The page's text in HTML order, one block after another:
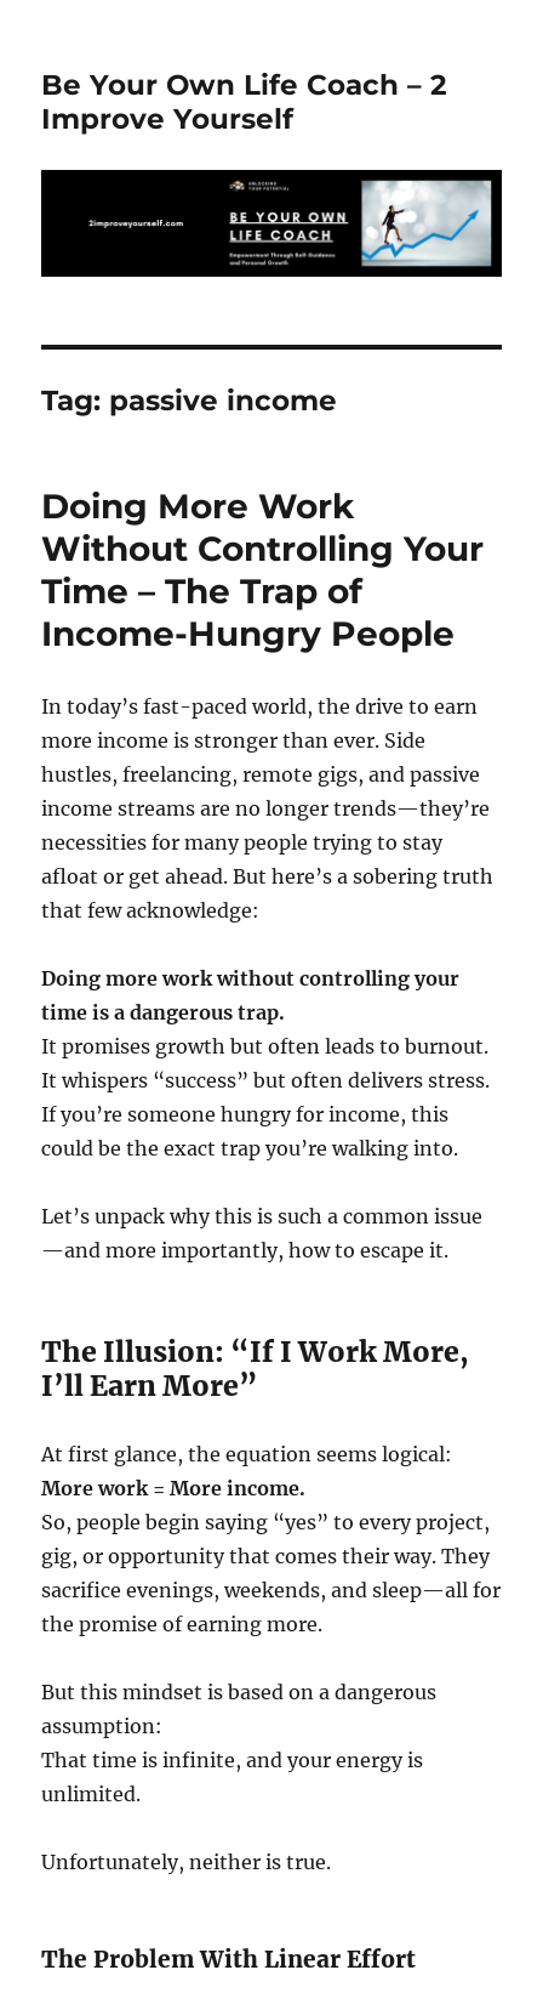
Be Your Own Life Coach – 2
Improve Yourself
Tag: passive income
Doing More Work
Without Controlling Your
Time – The Trap of
Income-Hungry People
In today’s fast-paced world, the drive to earn
more income is stronger than ever. Side
hustles, freelancing, remote gigs, and passive
income streams are no longer trends—they’re
necessities for many people trying to stay
afloat or get ahead. But here’s a sobering truth
that few acknowledge:
Doing more work without controlling your
time is a dangerous trap.
It promises growth but often leads to burnout.
It whispers “success” but often delivers stress.
If you’re someone hungry for income, this
could be the exact trap you’re walking into.
Let’s unpack why this is such a common issue
—and more importantly, how to escape it.
The Illusion: “If I Work More,
I’ll Earn More”
At first glance, the equation seems logical:
More work = More income.
So, people begin saying “yes” to every project,
gig, or opportunity that comes their way. They
sacrifice evenings, weekends, and sleep—all for
the promise of earning more.
But this mindset is based on a dangerous
assumption:
That time is infinite, and your energy is
unlimited.
Unfortunately, neither is true.
The Problem With Linear Effort